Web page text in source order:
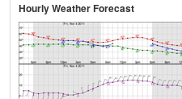
Hourly Weather Forecast